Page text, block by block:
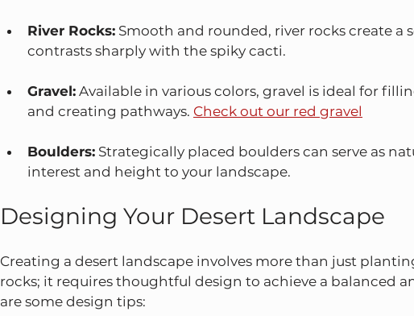
River Rocks: Smooth and rounded, river rocks create a
contrasts sharply with the spiky cacti.
Gravel: Available in various colors, gravel is ideal for
and creating pathways. Check out our red gravel
Boulders: Strategically placed boulders can serve as
interest and height to your landscape.
Designing Your Desert Landscape
Creating a desert landscape involves more than just
rocks; it requires thoughtful design to achieve a balanced
are some design tips: